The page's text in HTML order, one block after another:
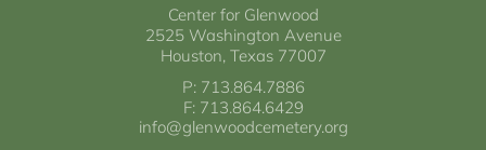
Center for Glenwood
2525 Washington Avenue
Houston, Texas 77007
P: 713.864.7886
F: 713.864.6429
info@glenwoodcemetery.org